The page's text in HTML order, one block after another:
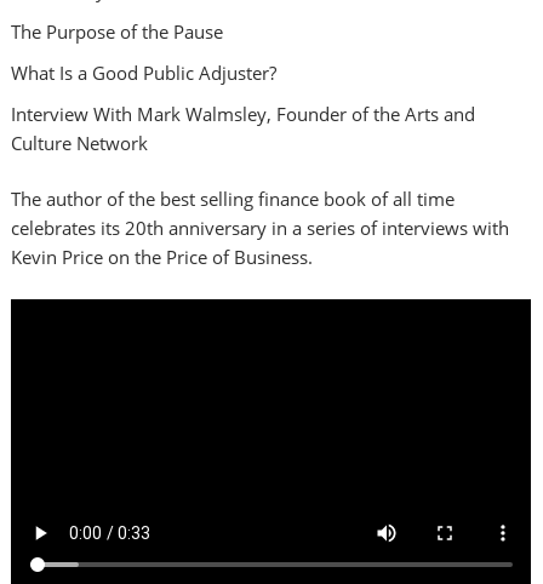
The Purpose of the Pause
What Is a Good Public Adjuster?
Interview With Mark Walmsley, Founder of the Arts and
Culture Network
The author of the best selling finance book of all time
celebrates its 20th anniversary in a series of interviews with
Kevin Price on the Price of Business.